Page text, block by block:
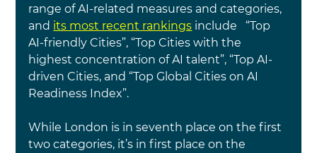
range of AI-related measures and categories,
and its most recent rankings include   “Top
AI-friendly Cities”, “Top Cities with the
highest concentration of AI talent”, “Top AI-
driven Cities, and “Top Global Cities on AI
Readiness Index”.
While London is in seventh place on the first
two categories, it’s in first place on the